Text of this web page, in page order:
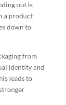
out is
a product
down to
from
identity and
leads to